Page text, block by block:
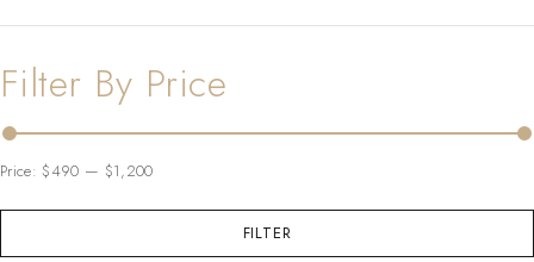
Filter By Price
FILTER
Price:$490 — $1,200